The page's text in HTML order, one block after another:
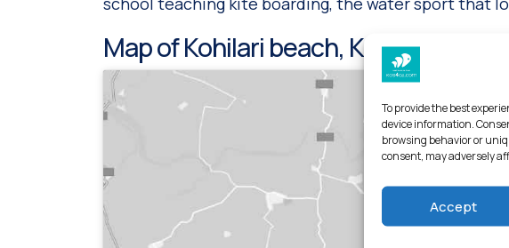
To provide the best
device information.
browsing behavior or
consent, may adversely
Accept
Map of Kohilari beach, Kos island